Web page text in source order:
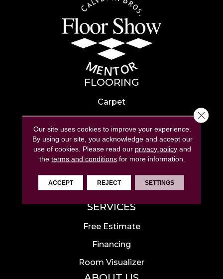
FLOORING
Carpet
Hardwood
Laminate
Tile
Luxury Vinyl
Area Rugs
SERVICES
Free Estimate
Financing
Room Visualizer
Our site uses cookies to improve your experience.
By using our site, you acknowledge and accept our
use of cookies. Please read our privacy policy and
theterms and conditions for more information.
ACCEPT REJECT SETTINGS
Close